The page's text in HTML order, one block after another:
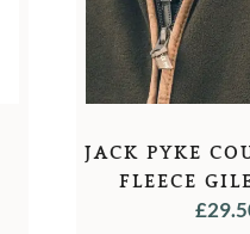
JACK PYKE
FLEECE
£